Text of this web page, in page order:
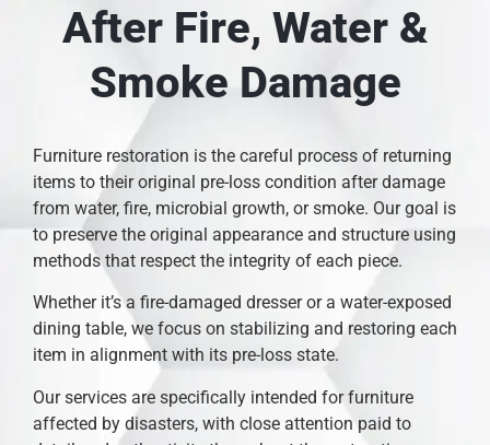
After Fire, Water &
Smoke Damage
Furniture restoration is the careful process of returning
items to their original pre-loss condition after damage
from water, fire, microbial growth, or smoke. Our goal is
to preserve the original appearance and structure using
methods that respect the integrity of each piece.
Whether it’s a fire-damaged dresser or a water-exposed
dining table, we focus on stabilizing and restoring each
item in alignment with its pre-loss state.
Our services are specifically intended for furniture
affected by disasters, with close attention paid to